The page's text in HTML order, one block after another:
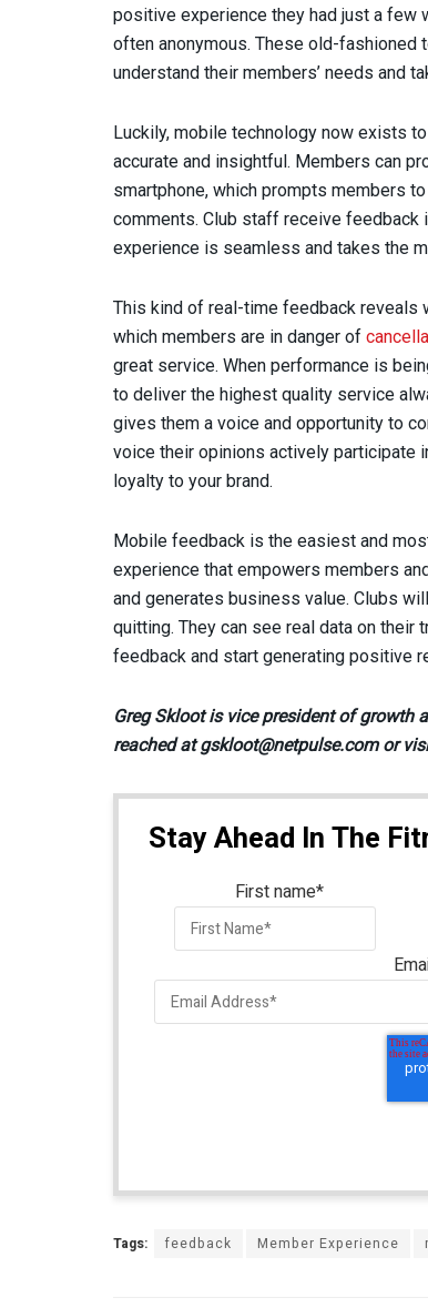
positive experience they had just a few
often anonymous. These old-
understand their members’ needs and
Luckily, mobile technology now exists
accurate and insightful. Members can
smartphone, which prompts members
comments. Club staff receive feedback
experience is seamless and takes the
This kind of real-time feedback reveals
which members are in danger of
great service. When performance is
to deliver the highest quality service
gives them a voice and opportunity to
voice their opinions actively participate
loyalty to your brand.
Mobile feedback is the easiest and
experience that empowers members
and generates business value. Clubs
quitting. They can see real data on
feedback and start generating positive
Greg Skloot is vice president of growth
reached at gskloot@netpulse.com or
Stay Ahead In The
First name*
Tags: feedback Member Experience